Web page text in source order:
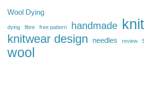
Wool Dying
dying fibre free pattern handmade
knitwear design needles review
wool